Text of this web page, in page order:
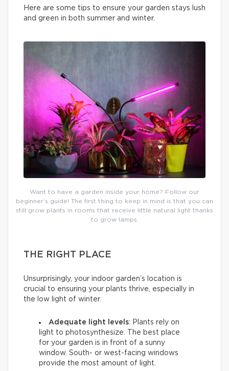
Here are some tips to ensure your garden stays lush
and green in both summer and winter.
Want to have a garden inside your home? Follow our
beginner’s guide! The first thing to keep in mind is that you can
still grow plants in rooms that receive little natural light thanks
to grow lamps.
THE RIGHT PLACE
Unsurprisingly, your indoor garden’s location is
crucial to ensuring your plants thrive, especially in
the low light of winter.
Adequate light levels: Plants rely on
light to photosynthesize. The best place
for your garden is in front of a sunny
window. South- or west-facing windows
provide the most amount of light.